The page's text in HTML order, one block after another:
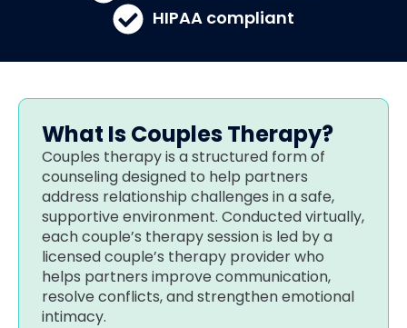
HIPAA compliant
What Is Couples Therapy?
Couples therapy is a structured form of
counseling designed to help partners
address relationship challenges in a safe,
supportive environment. Conducted virtually,
each couple’s therapy session is led by a
licensed couple’s therapy provider who
helps partners improve communication,
resolve conflicts, and strengthen emotional
intimacy.